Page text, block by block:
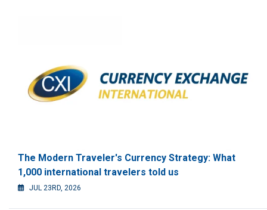
The Modern Traveler's Currency Strategy: What
1,000 international travelers told us
JUL 23RD, 2026